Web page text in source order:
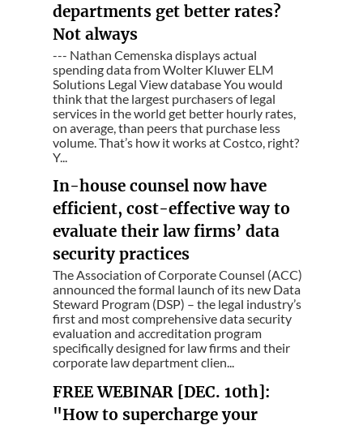
departments get better rates?
Not always
--- Nathan Cemenska displays actual
spending data from Wolter Kluwer ELM
Solutions Legal View database You would
think that the largest purchasers of legal
services in the world get better hourly rates,
on average, than peers that purchase less
volume. That’s how it works at Costco, right?
Y...
In-house counsel now have
efficient, cost-effective way to
evaluate their law firms’ data
security practices
The Association of Corporate Counsel (ACC)
announced the formal launch of its new Data
Steward Program (DSP) – the legal industry’s
first and most comprehensive data security
evaluation and accreditation program
specifically designed for law firms and their
corporate law department clien...
FREE WEBINAR [DEC. 10th]:
"How to supercharge your